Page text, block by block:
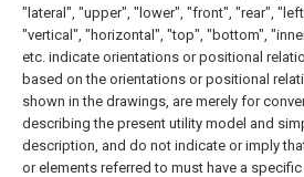
"lateral", "upper", "lower", "front", "rear",
"vertical", "horizontal", "top", "bottom",
etc. indicate orientations or positional
based on the orientations or positional
shown in the drawings, are merely for
describing the present utility model and
description, and do not indicate or imply
or elements referred to must have a